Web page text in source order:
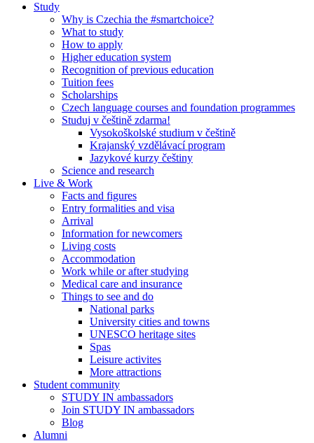
Study
Why is Czechia the #smartchoice?
What to study
How to apply
Higher education system
Recognition of previous education
Tuition fees
Scholarships
Czech language courses and foundation programmes
Studuj v češtině zdarma!
Vysokoškolské studium v češtině
Krajanský vzdělávací program
Jazykové kurzy češtiny
Science and research
Live & Work
Facts and figures
Entry formalities and visa
Arrival
Information for newcomers
Living costs
Accommodation
Work while or after studying
Medical care and insurance
Things to see and do
National parks
University cities and towns
UNESCO heritage sites
Spas
Leisure activites
More attractions
Student community
STUDY IN ambassadors
Join STUDY IN ambassadors
Blog
Alumni